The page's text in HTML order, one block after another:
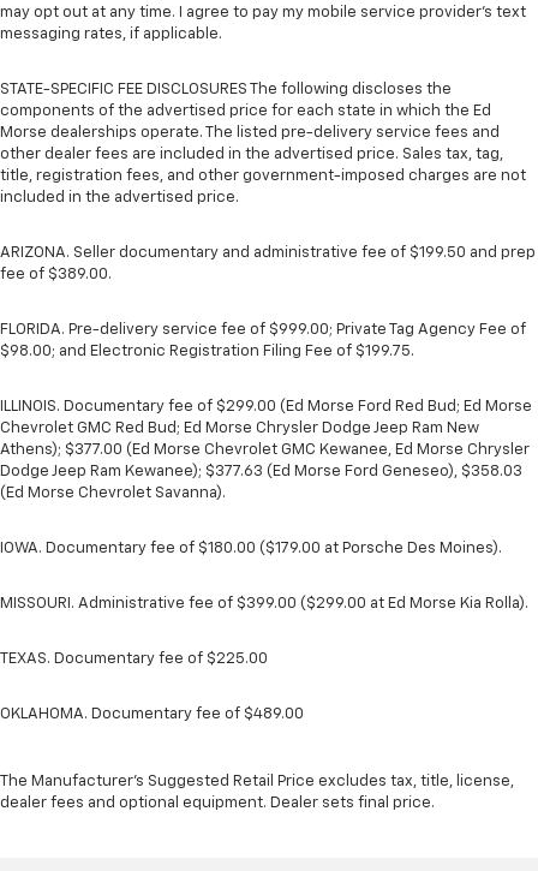
may opt out at any time. I agree to pay my mobile service provider’s text
messaging rates, if applicable.
STATE-SPECIFIC FEE DISCLOSURES The following discloses the
components of the advertised price for each state in which the Ed
Morse dealerships operate. The listed pre-delivery service fees and
other dealer fees are included in the advertised price. Sales tax, tag,
title, registration fees, and other government-imposed charges are not
included in the advertised price.
ARIZONA. Seller documentary and administrative fee of $199.50 and prep
fee of $389.00.
FLORIDA. Pre-delivery service fee of $999.00; Private Tag Agency Fee of
$98.00; and Electronic Registration Filing Fee of $199.75.
ILLINOIS. Documentary fee of $299.00 (Ed Morse Ford Red Bud; Ed Morse
Chevrolet GMC Red Bud; Ed Morse Chrysler Dodge Jeep Ram New
Athens); $377.00 (Ed Morse Chevrolet GMC Kewanee, Ed Morse Chrysler
Dodge Jeep Ram Kewanee); $377.63 (Ed Morse Ford Geneseo), $358.03
(Ed Morse Chevrolet Savanna).
IOWA. Documentary fee of $180.00 ($179.00 at Porsche Des Moines).
MISSOURI. Administrative fee of $399.00 ($299.00 at Ed Morse Kia Rolla).
TEXAS. Documentary fee of $225.00
OKLAHOMA. Documentary fee of $489.00
The Manufacturer's Suggested Retail Price excludes tax, title, license,
dealer fees and optional equipment. Dealer sets final price.